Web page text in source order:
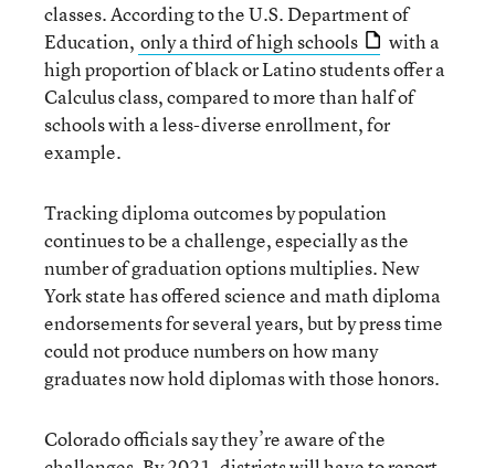
classes. According to the U.S. Department of
Education, only a third of high schools
with a
high proportion of black or Latino students offer a
Calculus class, compared to more than half of
schools with a less-diverse enrollment, for
example.
Tracking diploma outcomes by population
continues to be a challenge, especially as the
number of graduation options multiplies. New
York state has offered science and math diploma
endorsements for several years, but by press time
could not produce numbers on how many
graduates now hold diplomas with those honors.
Colorado officials say they’re aware of the